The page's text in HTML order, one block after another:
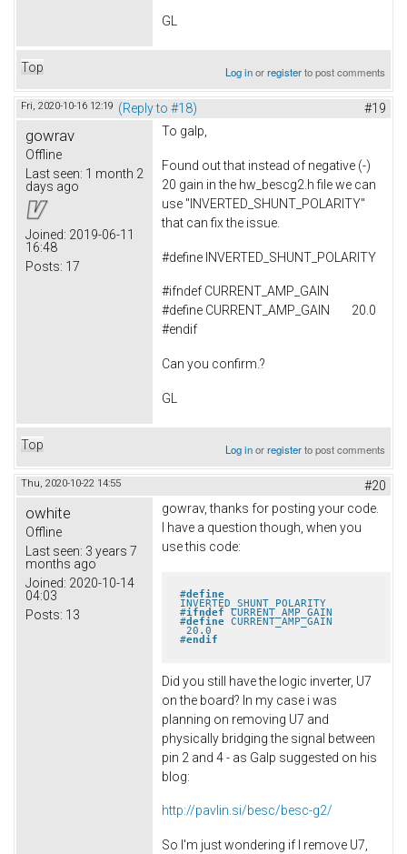
GL
Top Log inorregisterto post comments
Fri, 2020-10-16 12:19 (Reply to #18) #19
gowrav
Offline
Last seen: 1 month 2
days ago
Joined: 2019-06-11
16:48
Posts: 17
To galp,
Found out that instead of negative (-)
20 gain in the hw_bescg2.h file we can
use "INVERTED_SHUNT_POLARITY"
that can fix the issue.
#define INVERTED_SHUNT_POLARITY
#ifndef CURRENT_AMP_GAIN
#define CURRENT_AMP_GAIN 20.0
#endif
Can you confirm.?
GL
Top Log inorregisterto post comments
Thu, 2020-10-22 14:55 #20
owhite
Offline
Last seen: 3 years 7
months ago
Joined: 2020-10-14
04:03
Posts: 13
gowrav, thanks for posting your code.
I have a question though, when you
use this code:
#define
INVERTED_SHUNT_POLARITY
#ifndef CURRENT_AMP_GAIN
#define CURRENT_AMP_GAIN
20.0
#endif
Did you still have the logic inverter, U7
on the board? In my case i was
planning on removing U7 and
physically bridging the signal between
pin 2 and 4 - as Galp suggested on his
blog:
http://pavlin.si/besc/besc-g2/
So I'm just wondering if I remove U7,